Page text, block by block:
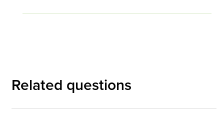
Related questions